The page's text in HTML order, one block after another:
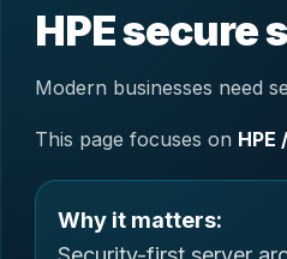
HPE
Modern businesses need
This page focuses on
Why it matters: